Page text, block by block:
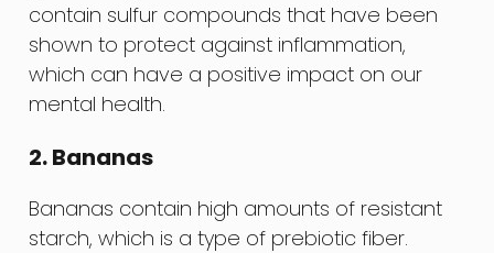
contain sulfur compounds that have been
shown to protect against inflammation,
which can have a positive impact on our
mental health.
2. Bananas
Bananas contain high amounts of resistant
starch, which is a type of prebiotic fiber.